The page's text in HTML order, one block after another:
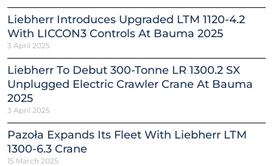
Liebherr Introduces Upgraded LTM 1120-4.2
With LICCON3 Controls At Bauma 2025
3 April 2025
Liebherr To Debut 300-Tonne LR 1300.2 SX
Unplugged Electric Crawler Crane At Bauma
2025
3 April 2025
Pazoła Expands Its Fleet With Liebherr LTM
1300-6.3 Crane
15 March 2025